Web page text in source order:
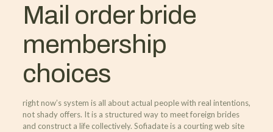
Mail order bride
membership
choices
right now’s system is all about actual people with real intentions,
not shady offers. It is a structured way to meet foreign brides
and construct a life collectively. Sofiadate is a courting web site